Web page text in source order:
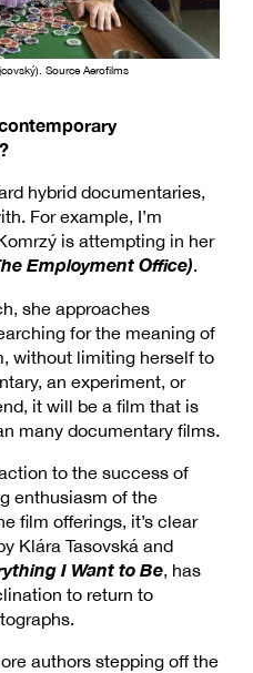
Source Aerofilms
hybrid documentaries,
For example, I’m
is attempting in her
Employment Office).
she approaches
for the meaning of
without limiting herself to
an experiment, or
it will be a film that is
many documentary films.
to the success of
enthusiasm of the
film offerings, it’s clear
Klára Tasovská and
I Want to Be , has
to return to
authors stepping off the